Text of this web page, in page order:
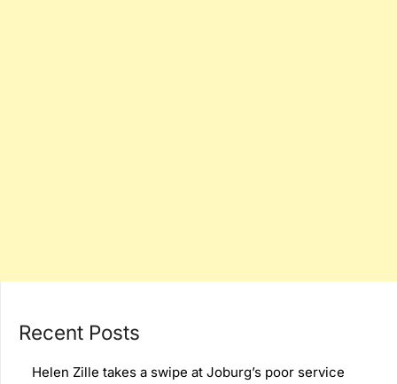
Recent Posts
Helen Zille takes a swipe at Joburg’s poor service